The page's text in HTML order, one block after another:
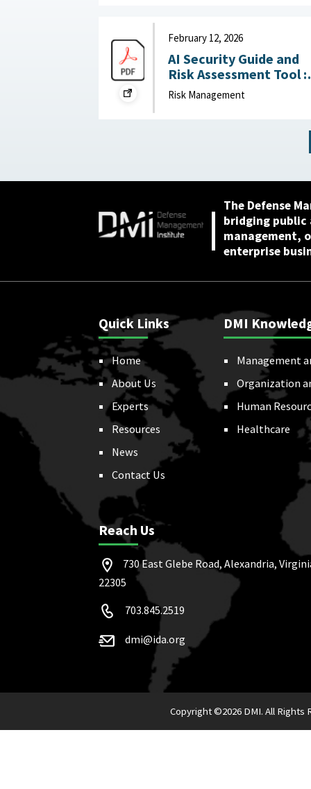
Mission Gaps April 24,
2026
February 12, 2026
AI Security Guide and
Risk Assessment Tool :
RAND Corporation,
February 12, 2026
Risk Management
The Defense
bridging
management,
enterprise
Quick Links
Home
About Us
Experts
Resources
News
Contact Us
DMI
Management
Organization
Human
Healthcare
Reach Us
730 East Glebe Road, Alexandria,
22305
703.845.2519
dmi@ida.org
Copyright ©2026 DMI. All Rights